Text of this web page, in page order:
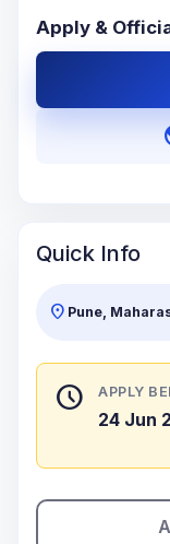
Apply &
Quick Info
location_on Pune,
schedule APPLY
24 Jun